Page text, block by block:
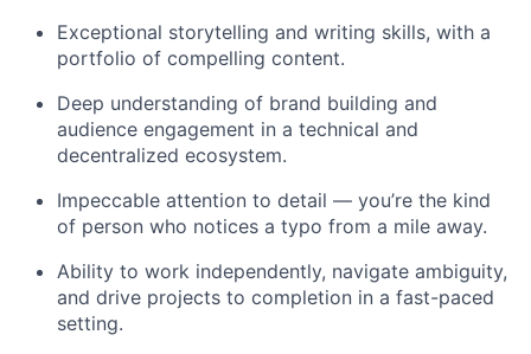
Exceptional storytelling and writing skills, with a
portfolio of compelling content.
Deep understanding of brand building and
audience engagement in a technical and
decentralized ecosystem.
Impeccable attention to detail — you’re the kind
of person who notices a typo from a mile away.
Ability to work independently, navigate ambiguity,
and drive projects to completion in a fast-paced
setting.